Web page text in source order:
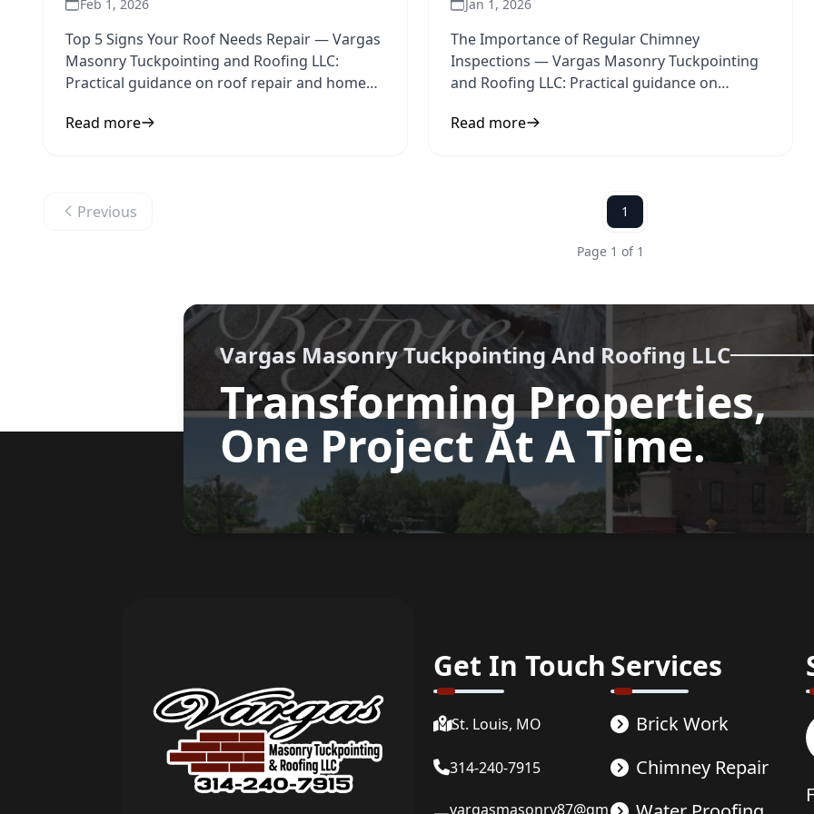
Feb 1, 2026
Top 5 Signs Your Roof Needs Repair — Vargas
Masonry Tuckpointing and Roofing LLC:
Practical guidance on roof repair and home
Read more
Jan 1, 2026
The Importance of Regular Chimney
Inspections — Vargas Masonry Tuckpointing
and Roofing LLC: Practical guidance on
Read more
Previous 1
Page 1 of 1
Vargas Masonry Tuckpointing And Roofing LLC
Transforming Properties,
One Project At A Time.
Call us
now
Get In Touch
St. Louis, MO
314-240-7915
vargasmasonry87@gm
Services
Brick Work
Chimney Repair